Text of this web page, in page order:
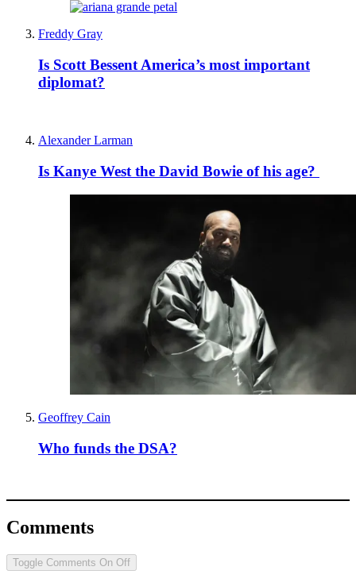
Freddy Gray
Is Scott Bessent America’s most important
diplomat?
Alexander Larman
Is Kanye West the David Bowie of his age?
Geoffrey Cain
Who funds the DSA?
Comments
Toggle Comments On Off